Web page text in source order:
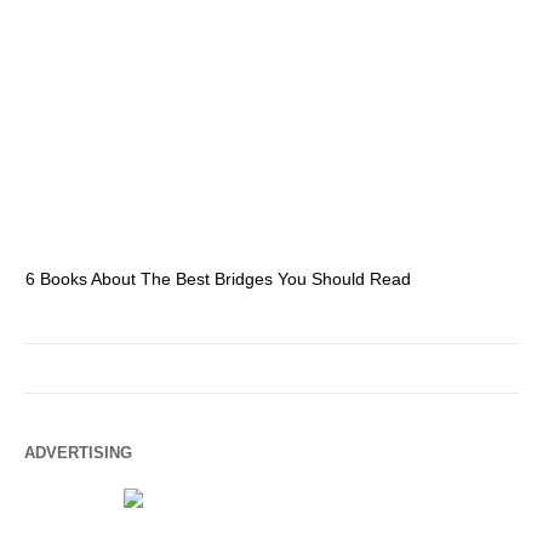
6 Books About The Best Bridges You Should Read
ADVERTISING